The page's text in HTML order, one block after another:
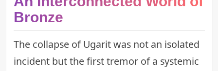
Bronze
The collapse of Ugarit was not an isolated
incident but the first tremor of a systemic